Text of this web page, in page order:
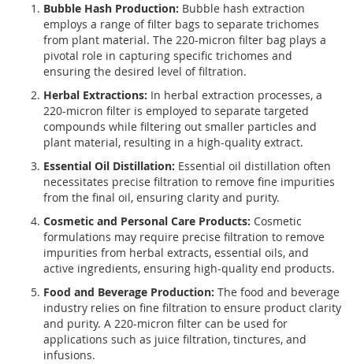
Bubble Hash Production: Bubble hash extraction
employs a range of filter bags to separate trichomes
from plant material. The 220-micron filter bag plays a
pivotal role in capturing specific trichomes and
ensuring the desired level of filtration.
Herbal Extractions: In herbal extraction processes, a
220-micron filter is employed to separate targeted
compounds while filtering out smaller particles and
plant material, resulting in a high-quality extract.
Essential Oil Distillation: Essential oil distillation often
necessitates precise filtration to remove fine impurities
from the final oil, ensuring clarity and purity.
Cosmetic and Personal Care Products: Cosmetic
formulations may require precise filtration to remove
impurities from herbal extracts, essential oils, and
active ingredients, ensuring high-quality end products.
Food and Beverage Production: The food and beverage
industry relies on fine filtration to ensure product clarity
and purity. A 220-micron filter can be used for
applications such as juice filtration, tinctures, and
infusions.